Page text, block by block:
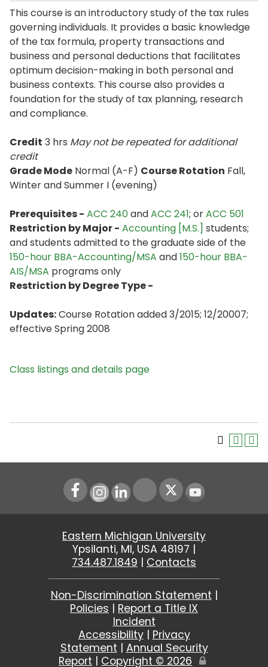
This course is an introductory study of the tax rules
governing individuals. It provides a basic knowledge
of the tax formula, property transactions and
business and personal deductions that facilitates
optimum decision-making in both personal and
business contexts. This course also provides a
foundation for the study of tax planning, research
and compliance.
Credit 3 hrs May not be repeated for additional
credit
Grade Mode Normal (A-F) Course Rotation Fall,
Winter and Summer I (evening)
Prerequisites - ACC 240andACC 241; orACC 501
Restriction by Major - Accounting [M.S.] students;
and students admitted to the graduate side of the
150-hour BBA-Accounting/MSA and150-hour BBA-
AIS/MSA programs only
Restriction by Degree Type -
Updates:Course Rotation added 3/2015; 12/20007;
effective Spring 2008
Class listings and details page
Instagram
LinkedIn Youtube
Eastern Michigan University
Ypsilanti, MI, USA 48197 |
734.487.1849 | Contacts
Non-Discrimination Statement |
Policies | Report a Title IX
Incident
Accessibility| Privacy
Statement | Annual Security
Report | Copyright © 2026
Edit